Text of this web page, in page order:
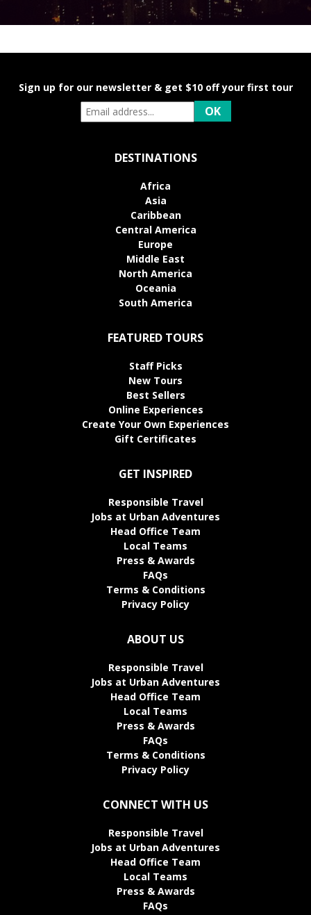
Sign up for our newsletter & get $10 off your first tour
DESTINATIONS
Africa
Asia
Caribbean
Central America
Europe
Middle East
North America
Oceania
South America
FEATURED TOURS
Staff Picks
New Tours
Best Sellers
Online Experiences
Create Your Own Experiences
Gift Certificates
GET INSPIRED
Responsible Travel
Jobs at Urban Adventures
Head Office Team
Local Teams
Press & Awards
FAQs
Terms & Conditions
Privacy Policy
ABOUT US
Responsible Travel
Jobs at Urban Adventures
Head Office Team
Local Teams
Press & Awards
FAQs
Terms & Conditions
Privacy Policy
CONNECT WITH US
Responsible Travel
Jobs at Urban Adventures
Head Office Team
Local Teams
Press & Awards
FAQs